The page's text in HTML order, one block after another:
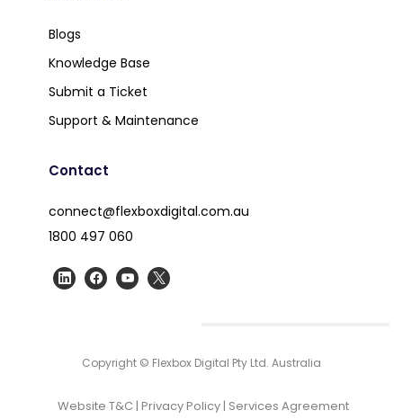
Blogs
Knowledge Base
Submit a Ticket
Support & Maintenance
Contact
connect@flexboxdigital.com.au
1800 497 060
Copyright © Flexbox Digital Pty Ltd. Australia
Website T&C| Privacy Policy| Services Agreement